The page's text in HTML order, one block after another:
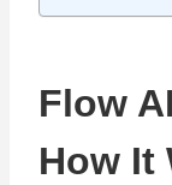
Flow
How It